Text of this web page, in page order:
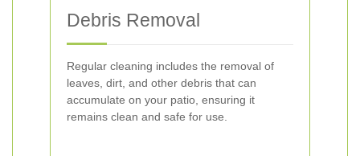
Debris Removal
Regular cleaning includes the removal of
leaves, dirt, and other debris that can
accumulate on your patio, ensuring it
remains clean and safe for use.